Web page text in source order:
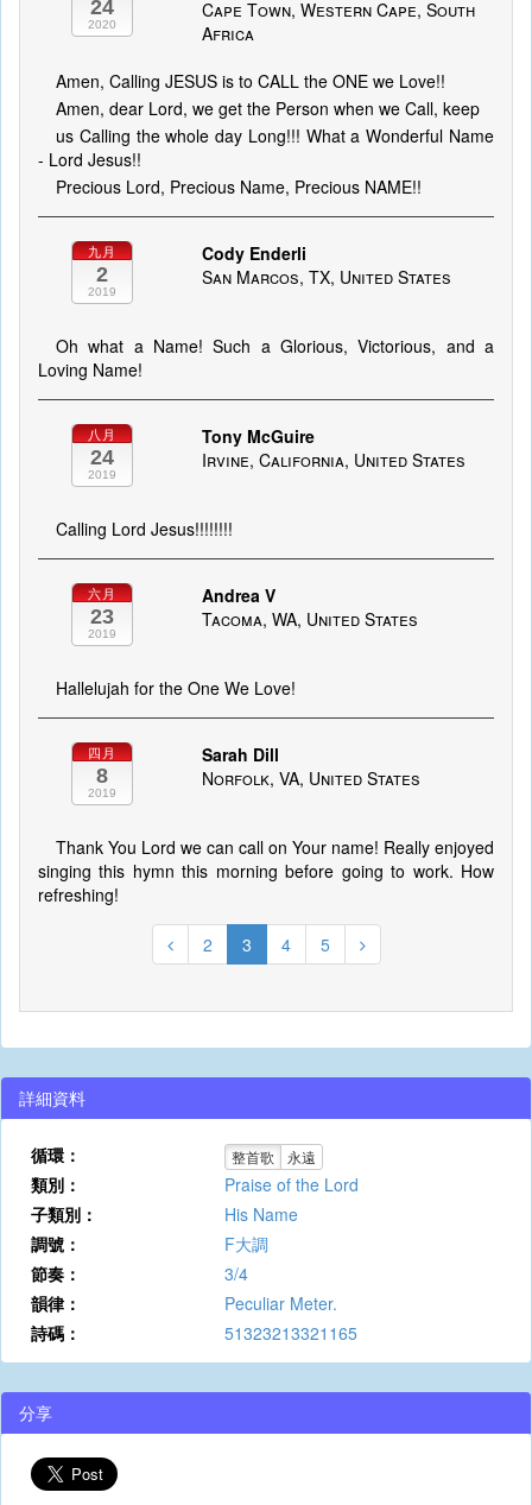
24
2020
Cape Town, Western Cape, South
Africa
Amen, Calling JESUS is to CALL the ONE we Love!!
Amen, dear Lord, we get the Person when we Call, keep
us Calling the whole day Long!!! What a Wonderful Name
- Lord Jesus!!
Precious Lord, Precious Name, Precious NAME!!
九月
2
2019
Cody Enderli
San Marcos, TX, United States
Oh what a Name! Such a Glorious, Victorious, and a
Loving Name!
八月
24
2019
Tony McGuire
Irvine, California, United States
Calling Lord Jesus!!!!!!!!
六月
23
2019
Andrea V
Tacoma, WA, United States
Hallelujah for the One We Love!
四月
8
2019
Sarah Dill
Norfolk, VA, United States
Thank You Lord we can call on Your name! Really enjoyed
singing this hymn this morning before going to work. How
refreshing!
2 3 4 5
詳細資料
循環： 整首歌 永遠
類別：
Praise of the Lord
子類別：
His Name
調號：
F大調
節奏：
3/4
韻律：
Peculiar Meter.
詩碼：
51323213321165
分享